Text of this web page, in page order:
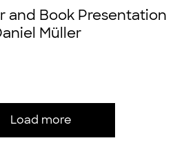
and Book Presentation
Müller
Load more